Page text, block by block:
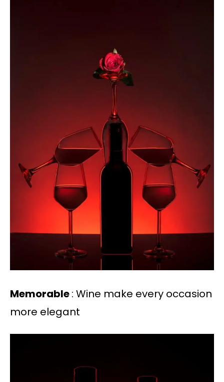
Memorable: Wine make every occasion
more elegant